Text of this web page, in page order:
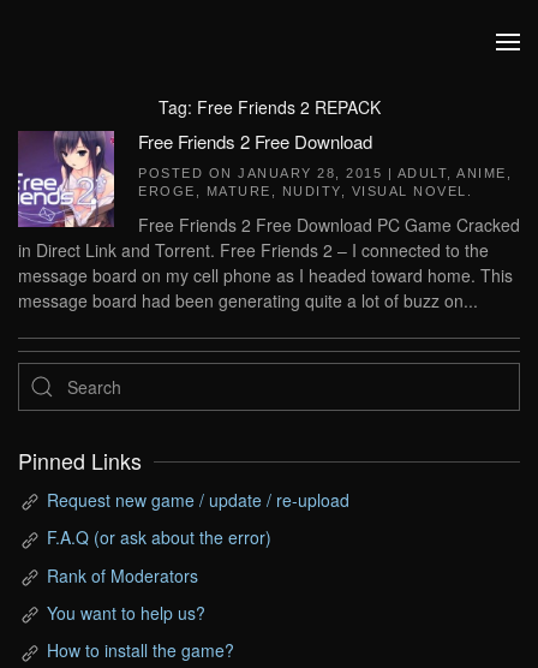
Tag: Free Friends 2 REPACK
Free Friends 2 Free Download
POSTED ON JANUARY 28, 2015 | ADULT ANIME
EROGE
MATURE NUDITY VISUAL NOVEL
Free Friends 2 Free Download PC Game Cracked
in Direct Link and Torrent. Free Friends 2 – I connected to the
message board on my cell phone as I headed toward home. This
message board had been generating quite a lot of buzz on...
Pinned Links
Request new game / update / re-upload
F.A.Q (or ask about the error)
Rank of Moderators
You want to help us?
How to install the game?